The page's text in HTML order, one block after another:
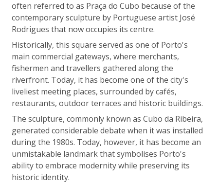
often referred to as Praça do Cubo because of the
contemporary sculpture by Portuguese artist José
Rodrigues that now occupies its centre.
Historically, this square served as one of Porto's
main commercial gateways, where merchants,
fishermen and travellers gathered along the
riverfront. Today, it has become one of the city's
liveliest meeting places, surrounded by cafés,
restaurants, outdoor terraces and historic buildings.
The sculpture, commonly known as Cubo da Ribeira,
generated considerable debate when it was installed
during the 1980s. Today, however, it has become an
unmistakable landmark that symbolises Porto's
ability to embrace modernity while preserving its
historic identity.